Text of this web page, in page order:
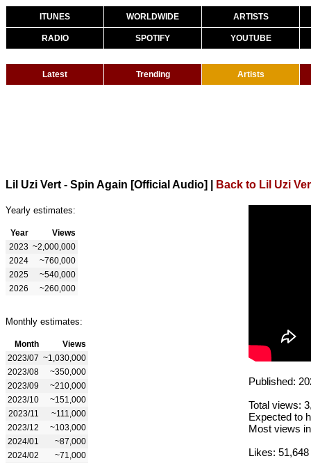
ITUNES WORLDWIDE ARTISTS
RADIO SPOTIFY YOUTUBE
Latest Trending Artists
Lil Uzi Vert - Spin Again [Official Audio] Back to Lil Uzi
Yearly estimates:
Year
Views
2023 ~2,000,000
2024
~760,000
2025
~540,000
2026
~260,000
Monthly estimates:
Month
Views
2023/07 ~1,030,000
2023/08
~350,000
2023/09
~210,000
2023/10
~151,000
2023/11
~111,000
2023/12
~103,000
2024/01
~87,000
2024/02
~71,000
Published:
Total views:
Expected to
Most views
Likes: 51,648